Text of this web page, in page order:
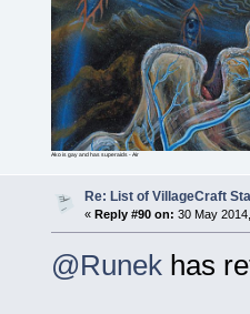
Ako is gay and has superaids - Air
Re: List of VillageCraft
« Reply #90 on: 30 May
@Runekhas